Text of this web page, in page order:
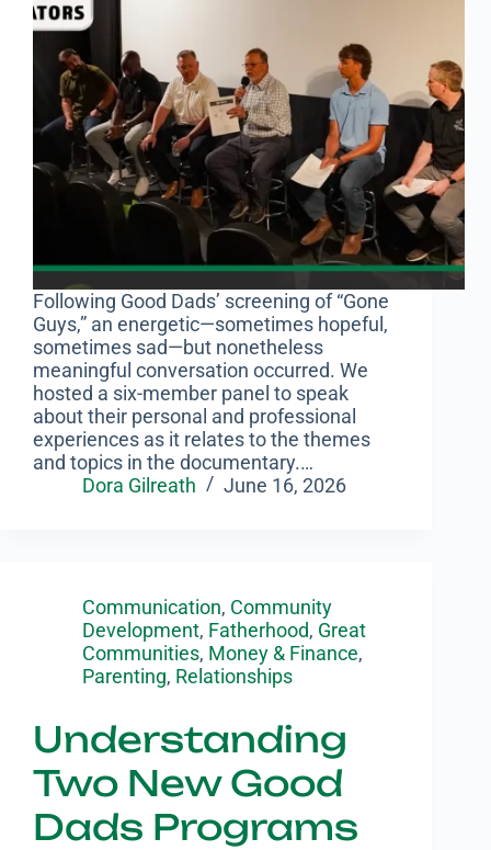
Following Good Dads’ screening of “Gone
Guys,” an energetic—sometimes hopeful,
sometimes sad—but nonetheless
meaningful conversation occurred. We
hosted a six-member panel to speak
about their personal and professional
experiences as it relates to the themes
and topics in the documentary.…
Dora Gilreath
June 16, 2026
Communication, Community
Development, Fatherhood, Great
Communities, Money & Finance,
Parenting, Relationships
Understanding
Two New Good
Dads Programs